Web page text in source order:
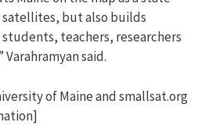
but also builds
teachers, researchers
said.
of Maine and smallsat.org